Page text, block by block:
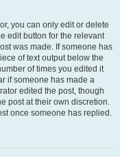
you can only edit or delete
edit button for the relevant
was made. If someone has
of text output below the
of times you edited it
if someone has made a
edited the post, though
post at their own discretion.
once someone has replied.